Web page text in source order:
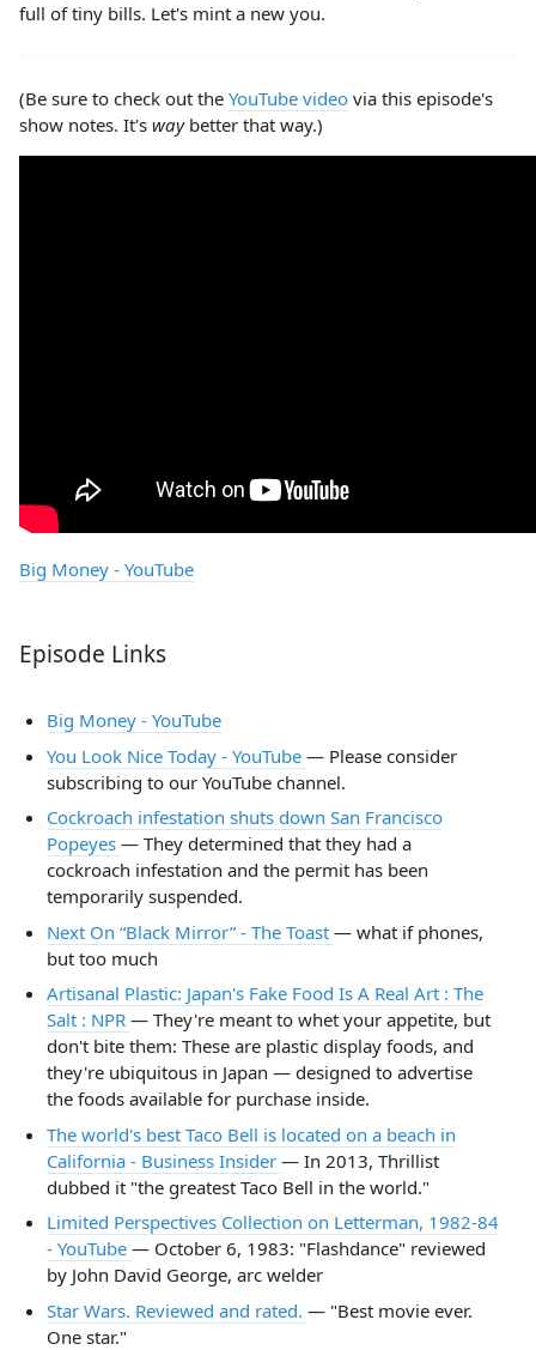
full of tiny bills. Let's mint a new you.
(Be sure to check out the YouTube video via this episode's
show notes. It's waybetter that way.)
Big Money - YouTube
Episode Links
Big Money - YouTube
You Look Nice Today - YouTube — Please consider
subscribing to our YouTube channel.
Cockroach infestation shuts down San Francisco
Popeyes — They determined that they had a
cockroach infestation and the permit has been
temporarily suspended.
Next On “Black Mirror” - The Toast — what if phones,
but too much
Artisanal Plastic: Japan's Fake Food Is A Real Art : The
Salt : NPR — They're meant to whet your appetite, but
don't bite them: These are plastic display foods, and
they're ubiquitous in Japan — designed to advertise
the foods available for purchase inside.
The world's best Taco Bell is located on a beach in
California - Business Insider — In 2013, Thrillist
dubbed it "the greatest Taco Bell in the world."
Limited Perspectives Collection on Letterman, 1982-84
- YouTube — October 6, 1983: "Flashdance" reviewed
by John David George, arc welder
Star Wars. Reviewed and rated. — "Best movie ever.
One star."